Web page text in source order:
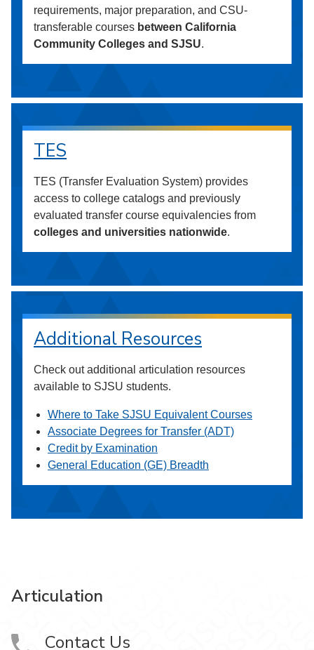
requirements, major preparation, and CSU-
transferable courses between California
Community Colleges and SJSU.
TES
TES (Transfer Evaluation System) provides
access to college catalogs and previously
evaluated transfer course equivalencies from
colleges and universities nationwide.
Additional Resources
Check out additional articulation resources
available to SJSU students.
Where to Take SJSU Equivalent Courses
Associate Degrees for Transfer (ADT)
Credit by Examination
General Education (GE) Breadth
Articulation
Contact Us